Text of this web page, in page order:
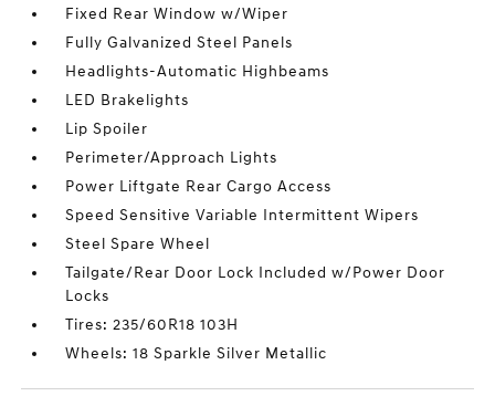
Fixed Rear Window w/Wiper
Fully Galvanized Steel Panels
Headlights-Automatic Highbeams
LED Brakelights
Lip Spoiler
Perimeter/Approach Lights
Power Liftgate Rear Cargo Access
Speed Sensitive Variable Intermittent Wipers
Steel Spare Wheel
Tailgate/Rear Door Lock Included w/Power Door
Locks
Tires: 235/60R18 103H
Wheels: 18 Sparkle Silver Metallic